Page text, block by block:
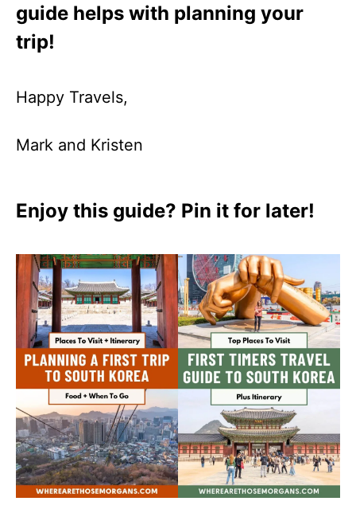
guide helps with planning your
trip!
Happy Travels,
Mark and Kristen
Enjoy this guide? Pin it for later!